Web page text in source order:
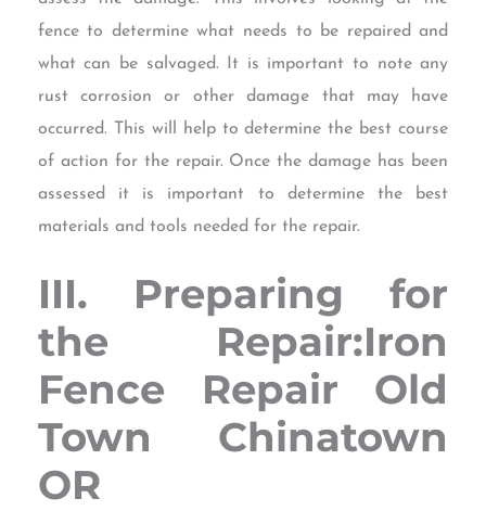
fence to determine what needs to be repaired and
what can be salvaged. It is important to note any
rust corrosion or other damage that may have
occurred. This will help to determine the best course
of action for the repair. Once the damage has been
assessed it is important to determine the best
materials and tools needed for the repair.
III. Preparing for
the Repair:Iron
Fence Repair Old
Town Chinatown
OR